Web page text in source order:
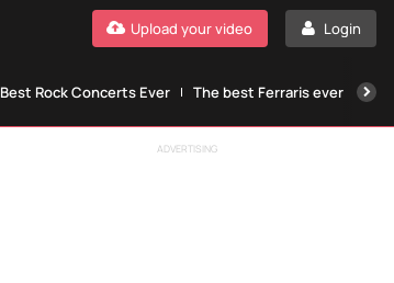
Login
Upload your video
Best Rock Concerts Ever The best Ferraris ever
ADVERTISING